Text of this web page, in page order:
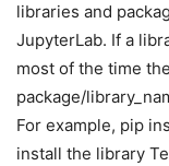
libraries and
JupyterLab. If a
most of the time
package/
For example, pip
install the library